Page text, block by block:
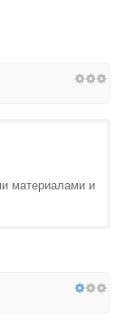
материалами и